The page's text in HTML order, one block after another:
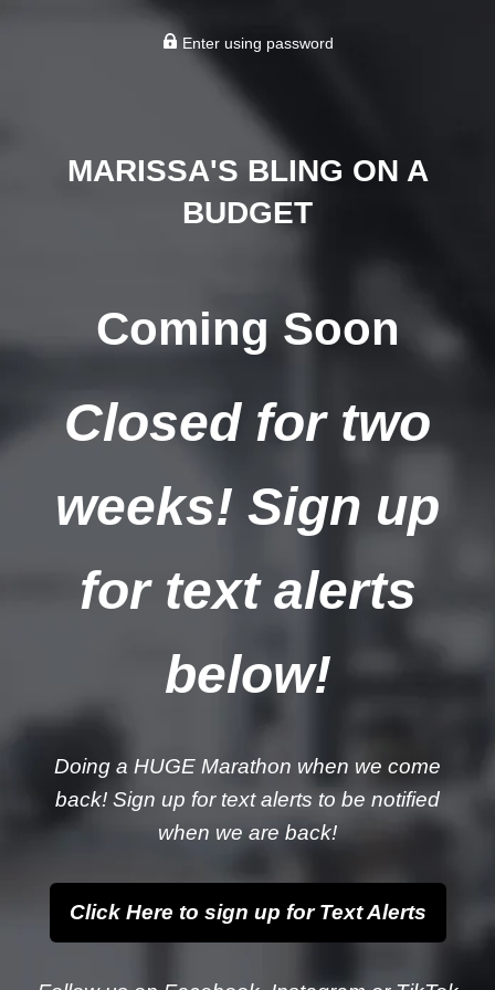
Enter using password
MARISSA'S BLING ON A
BUDGET
Coming Soon
Closed for two
weeks! Sign up
for text alerts
below!
Doing a HUGE Marathon when we come
back! Sign up for text alerts to be notified
when we are back!
Click Here to sign up for Text Alerts